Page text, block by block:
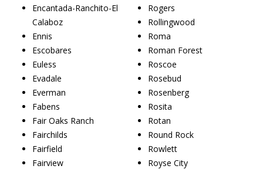
Encantada-Ranchito-El
Calaboz
Ennis
Escobares
Euless
Evadale
Everman
Fabens
Fair Oaks Ranch
Fairchilds
Fairfield
Fairview
Rogers
Rollingwood
Roma
Roman Forest
Roscoe
Rosebud
Rosenberg
Rosita
Rotan
Round Rock
Rowlett
Royse City